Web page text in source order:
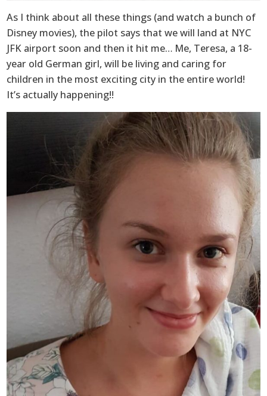
As I think about all these things (and watch a bunch of
Disney movies), the pilot says that we will land at NYC
JFK airport soon and then it hit me… Me, Teresa, a 18-
year old German girl, will be living and caring for
children in the most exciting city in the entire world!
It’s actually happening!!